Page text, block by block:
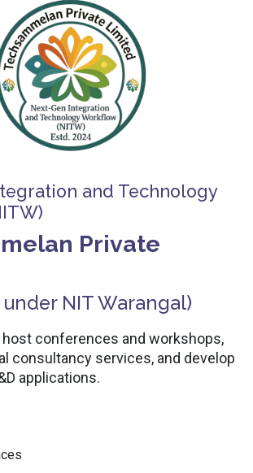
and Technology
Private
NIT Warangal)
conferences and workshops,
consultancy services, and develop
applications.